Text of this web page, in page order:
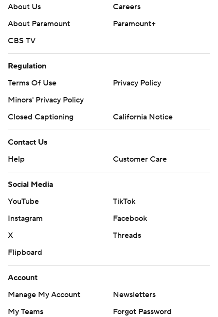
About Us
Careers
About Paramount
Paramount+
CBS TV
Regulation
Terms Of Use
Privacy Policy
Minors' Privacy Policy
Closed Captioning
California Notice
Contact Us
Help
Customer Care
Social Media
YouTube
TikTok
Instagram
Facebook
X
Threads
Flipboard
Account
Manage My Account
Newsletters
My Teams
Forgot Password